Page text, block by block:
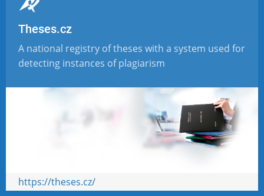
Theses.cz
A national registry of theses with a system used for
detecting instances of plagiarism
https://theses.cz/